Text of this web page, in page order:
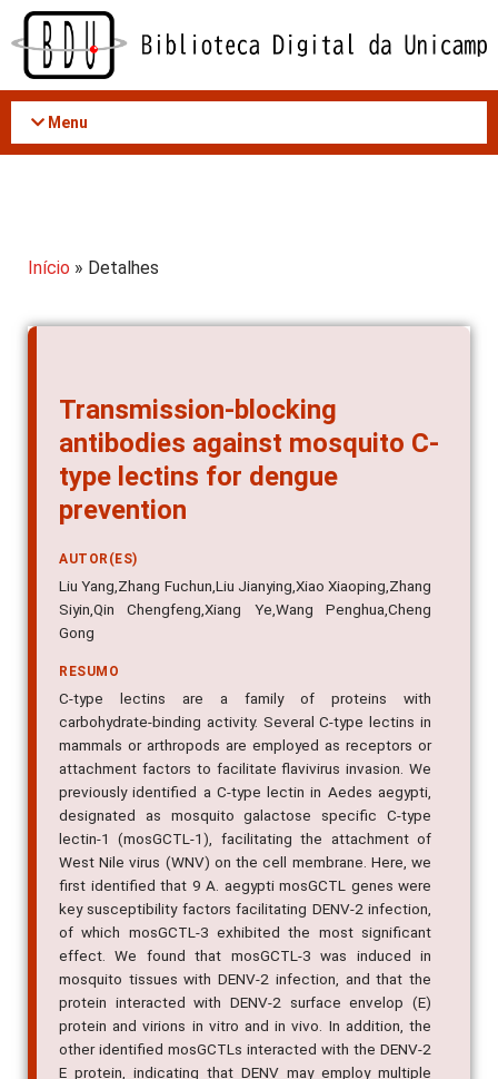
Acessar
conteúdo
Menu
Início » Detalhes
Transmission-blocking
antibodies against mosquito C-
type lectins for dengue
prevention
AUTOR(ES)
Liu Yang,Zhang Fuchun,Liu Jianying,Xiao Xiaoping,Zhang
Siyin,Qin Chengfeng,Xiang Ye,Wang Penghua,Cheng
Gong
RESUMO
C-type lectins are a family of proteins with
carbohydrate-binding activity. Several C-type lectins in
mammals or arthropods are employed as receptors or
attachment factors to facilitate flavivirus invasion. We
previously identified a C-type lectin in Aedes aegypti,
designated as mosquito galactose specific C-type
lectin-1 (mosGCTL-1), facilitating the attachment of
West Nile virus (WNV) on the cell membrane. Here, we
first identified that 9 A. aegypti mosGCTL genes were
key susceptibility factors facilitating DENV-2 infection,
of which mosGCTL-3 exhibited the most significant
effect. We found that mosGCTL-3 was induced in
mosquito tissues with DENV-2 infection, and that the
protein interacted with DENV-2 surface envelop (E)
protein and virions in vitro and in vivo. In addition, the
other identified mosGCTLs interacted with the DENV-2
E protein, indicating that DENV may employ multiple